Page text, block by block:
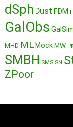
dSph Dust FDM
GalObs GalSim
MHD ML MockMW
SMBH SMS SN
ZPoor